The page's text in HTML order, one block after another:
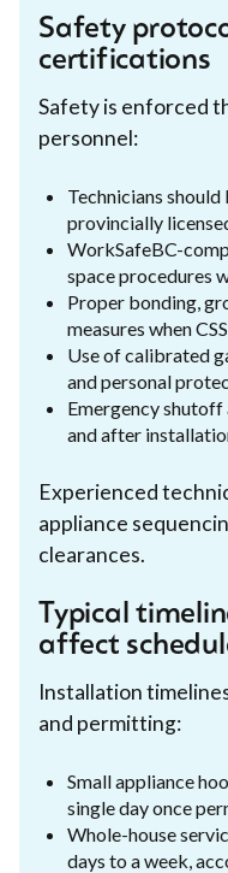
Safety
certifications
Safety is enforced
personnel:
Technicians
provincially
WorkSafeBC-
space procedures
Proper bonding,
measures when
Use of calibrated
and personal
Emergency
and after
Experienced
appliance
clearances.
Typical
affect
Installation
and permitting:
Small appliance
single day once
Whole-house
days to a week,